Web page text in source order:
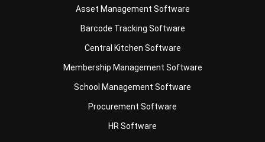
Asset Management Software
Barcode Tracking Software
Central Kitchen Software
Membership Management Software
School Management Software
Procurement Software
HR Software